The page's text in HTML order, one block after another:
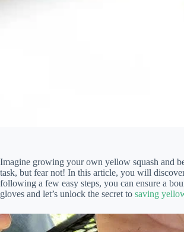
Imagine growing your own yellow squash and
task, but fear not! In this article, you will
following a few easy steps, you can ensure a
gloves and let’s unlock the secret to saving